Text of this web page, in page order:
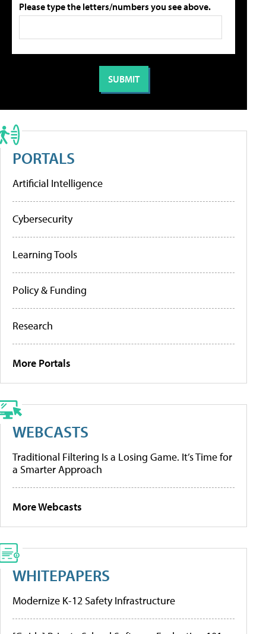
Please type the letters/numbers you see above.
PORTALS
Artificial Intelligence
Cybersecurity
Learning Tools
Policy & Funding
Research
More Portals
WEBCASTS
Traditional Filtering Is a Losing Game. It’s Time for
a Smarter Approach
More Webcasts
WHITEPAPERS
Modernize K-12 Safety Infrastructure